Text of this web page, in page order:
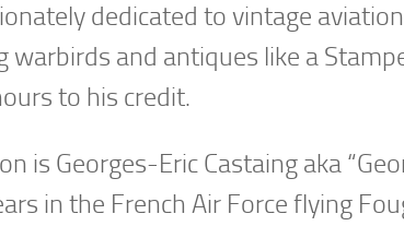
dedicated to vintage
and antiques like a
to his credit.
is Georges-Eric Castaing aka
in the French Air Force flying